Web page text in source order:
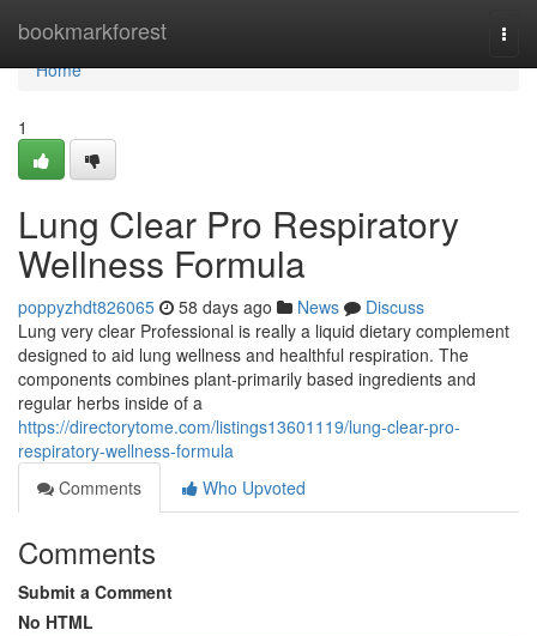
bookmarkforest
Home
Home
1
Lung Clear Pro Respiratory
Wellness Formula
poppyzhdt826065 58 days ago News
Discuss
Lung very clear Professional is really a liquid dietary complement
designed to aid lung wellness and healthful respiration. The
components combines plant-primarily based ingredients and
regular herbs inside of a
https://directorytome.com/listings13601119/lung-clear-pro-
respiratory-wellness-formula
Comments
Who Upvoted
Comments
Submit a Comment
No HTML